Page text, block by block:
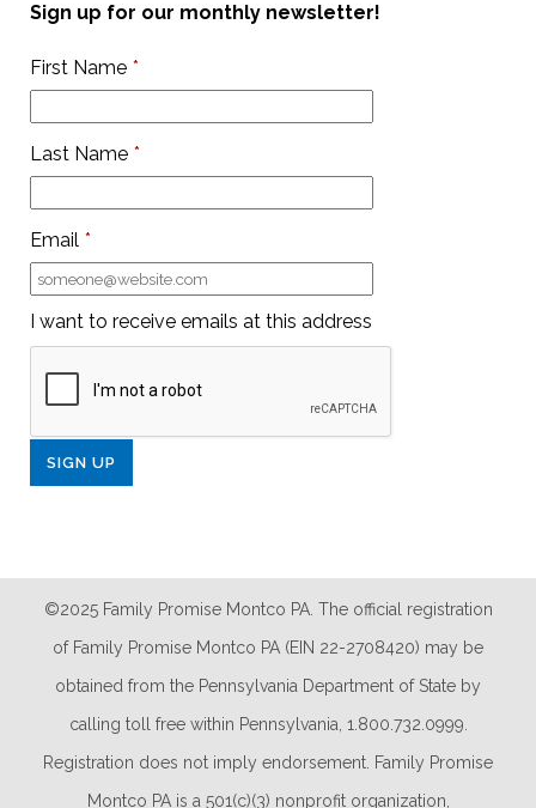
Sign up for our monthly newsletter!
First Name *
Last Name *
Email *
I want to receive emails at this address
©2025 Family Promise Montco PA. The official registration
of Family Promise Montco PA (EIN 22-2708420) may be
obtained from the Pennsylvania Department of State by
calling toll free within Pennsylvania, 1.800.732.0999.
Registration does not imply endorsement. Family Promise
Montco PA is a 501(c)(3) nonprofit organization,